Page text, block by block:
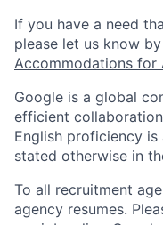
If you have a need
please let us know
Accommodations for
Google is a global
efficient
English proficiency
stated otherwise in
To all recruitment
agency resumes.